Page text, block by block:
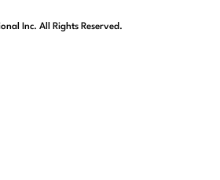
Inc. All Rights Reserved.